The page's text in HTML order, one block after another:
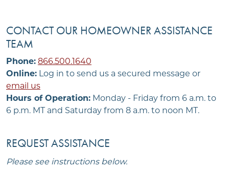
CONTACT OUR HOMEOWNER ASSISTANCE
TEAM
Phone:866.500.1640
Online: Log in to send us a secured message or
email us
Hours of Operation: Monday - Friday from 6 a.m. to
6 p.m. MT and Saturday from 8 a.m. to noon MT.
REQUEST ASSISTANCE
Please see instructions below.